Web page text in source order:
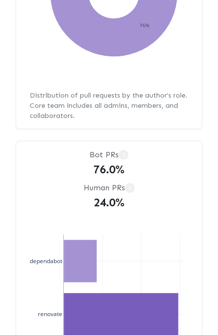
76%
Distribution of pull requests by the author's role.
Core team includes all admins, members, and
collaborators.
Bot PRs
76.0%
Human PRs
24.0%
renovate
dependabot